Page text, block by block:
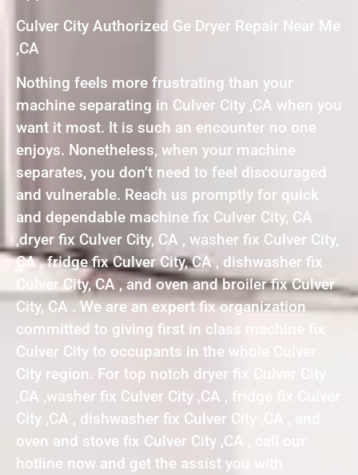
Culver City Authorized Ge Dryer Repair Near Me
,CA
Nothing feels more frustrating than your
machine separating in Culver City ,CA when you
want it most. It is such an encounter no one
enjoys. Nonetheless, when your machine
separates, you don’t need to feel discouraged
and vulnerable. Reach us promptly for quick
and dependable machine fix Culver City, CA
,dryer fix Culver City, CA , washer fix Culver City,
CA , fridge fix Culver City, CA , dishwasher fix
Culver City, CA , and oven and broiler fix Culver
City, CA . We are an expert fix organization
committed to giving first in class machine fix
Culver City to occupants in the whole Culver
City region. For top notch dryer fix Culver City
,CA ,washer fix Culver City ,CA , fridge fix Culver
City ,CA , dishwasher fix Culver City ,CA , and
oven and stove fix Culver City ,CA , call our
hotline now and get the assist you with